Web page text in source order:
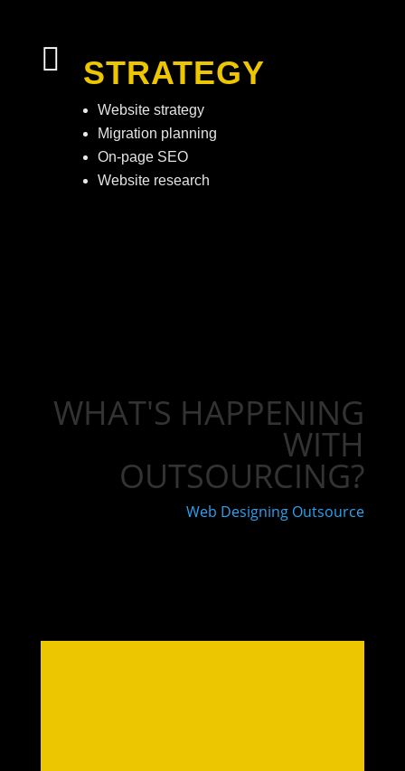
 STRATEGY
Website strategy
Migration planning
On-page SEO
Website research
WHAT'S HAPPENING
WITH
OUTSOURCING?
Web Designing Outsource